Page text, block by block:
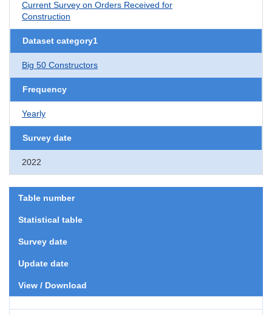
Current Survey on Orders Received for
Construction
Dataset category1
Big 50 Constructors
Frequency
Yearly
Survey date
2022
Table number
Statistical table
Survey date
Update date
View / Download